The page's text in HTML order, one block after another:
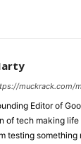
muckrack.com/
Editor of
of tech making
testing something